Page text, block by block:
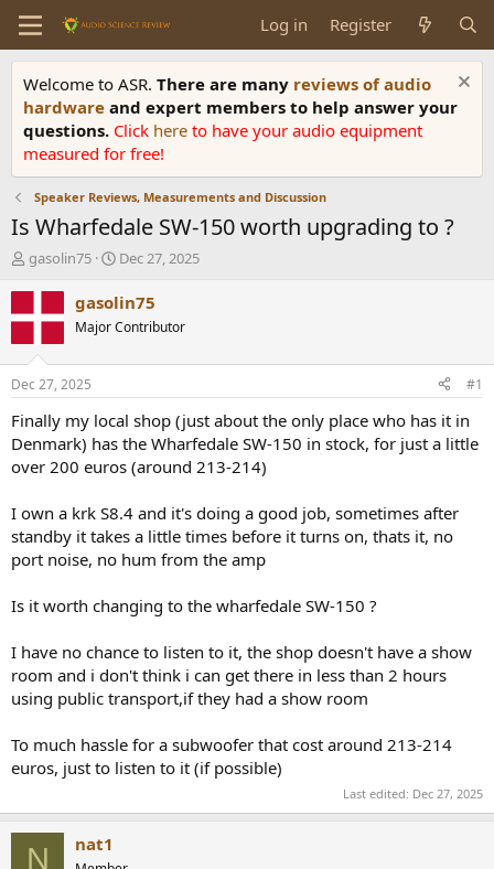
Log in Register
Welcome to ASR. There are many reviews of audio
hardware and expert members to help answer your
questions. Click here to have your audio equipment
measured for free!
Speaker Reviews, Measurements and Discussion
Is Wharfedale SW-150 worth upgrading to ?
T
r
e
d
t
a
t
e
gasolin75
S
a
t
t
e
Dec 27, 2025
gasolin75
Major Contributor
Dec 27, 2025 #1
Finally my local shop (just about the only place who has it in
Denmark) has the Wharfedale SW-150 in stock, for just a little
over 200 euros (around 213-214)
I own a krk S8.4 and it's doing a good job, sometimes after
standby it takes a little times before it turns on, thats it, no
port noise, no hum from the amp
Is it worth changing to the wharfedale SW-150 ?
I have no chance to listen to it, the shop doesn't have a show
room and i don't think i can get there in less than 2 hours
using public transport,if they had a show room
To much hassle for a subwoofer that cost around 213-214
euros, just to listen to it (if possible)
Last edited: Dec 27, 2025
N nat1